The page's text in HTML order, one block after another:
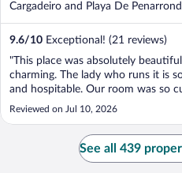
Cargadeiro and Playa De
9.6/10 Exceptional! (21 reviews)
"This place was absolutely
charming. The lady who runs it is
and hospitable. Our room was so
breakfasted hosted by the owner
way but if you want a little rest in
country, this is for you. We're so
Reviewed on Jul 10, 2026
See all 439